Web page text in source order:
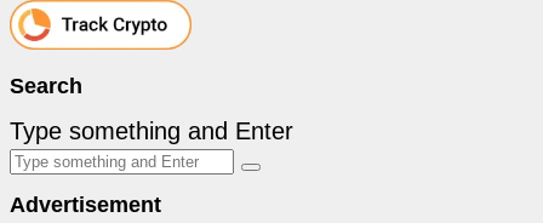
Search
Type something and Enter
Advertisement